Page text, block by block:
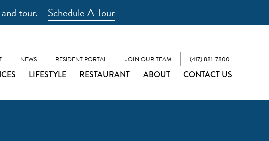
tour. Schedule A Tour
NEWS RESIDENT PORTAL JOIN OUR TEAM (417) 881-7800
LIFESTYLE RESTAURANT ABOUT CONTACT US